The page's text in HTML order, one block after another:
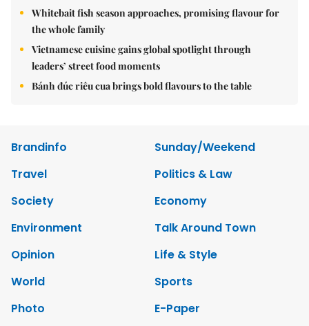
Whitebait fish season approaches, promising flavour for
the whole family
Vietnamese cuisine gains global spotlight through
leaders’ street food moments
Bánh đúc riêu cua brings bold flavours to the table
Brandinfo
Sunday/Weekend
Travel
Politics & Law
Society
Economy
Environment
Talk Around Town
Opinion
Life & Style
World
Sports
Photo
E-Paper